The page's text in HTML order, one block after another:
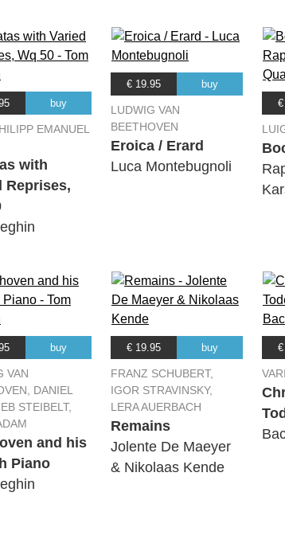
buy
EMANUEL
with
Reprises,
€ 19.95 buy
LUDWIG VAN
BEETHOVEN
Eroica / Erard
Luca Montebugnoli
buy
VAN
DANIEL
STEIBELT,
and his
Piano
€ 19.95 buy
FRANZ SCHUBERT,
IGOR STRAVINSKY,
LERA AUERBACH
Remains
Jolente De Maeyer
& Nikolaas Kende